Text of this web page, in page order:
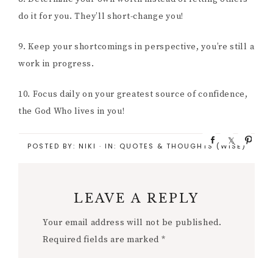
do it for you. They’ll short-change you!
9. Keep your shortcomings in perspective, you’re still a
work in progress.
10. Focus daily on your greatest source of confidence,
the God Who lives in you!
h
POSTED BY: NIKI · IN: QUOTES & THOUGHTS (WISE)
LEAVE A REPLY
Your email address will not be published.
Required fields are marked *